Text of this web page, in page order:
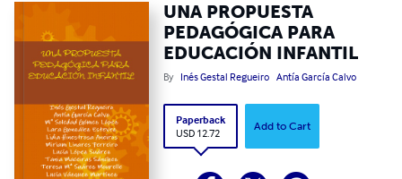
UNA PROPUESTA
PEDAGÓGICA PARA
EDUCACIÓN INFANTIL
By Inés Gestal Regueiro Antía García Calvo
Paperback
USD 12.72
Add to Cart